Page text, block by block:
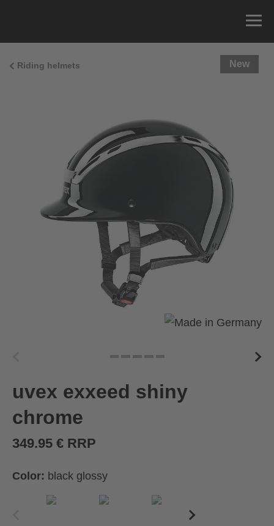
Riding helmets New
uvex exxeed shiny
chrome
349.95 € RRP
Color: black glossy